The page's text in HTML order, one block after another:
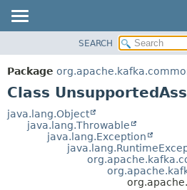
PACKAGE
CLASS
DEPRECATED
SEARCH
Package
Class
java.lang.Object
java.lang.Throwable
java.lang.Exception